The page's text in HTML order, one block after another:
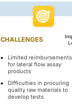
CHALLENGES
Limited reimbursements
for lateral flow assay
products
Difficulties in procuring
quality raw materials to
develop tests